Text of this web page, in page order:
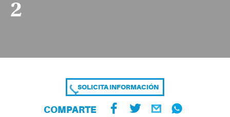
2
SOLICITA INFORMACIÓN
COMPARTE